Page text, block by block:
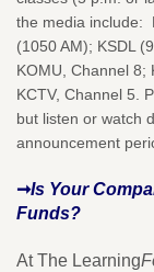
the media include:
(1050 AM); KSDL
KOMU, Channel 8;
KCTV, Channel 5.
but listen or watch
announcement
➞Is Your
Funds?
At The Learning